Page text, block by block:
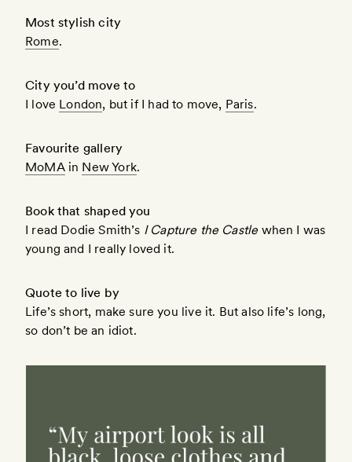
Most stylish city
Rome.
City you’d move to
I love London, but if I had to move, Paris.
Favourite gallery
MoMAin New York.
Book that shaped you
I read Dodie Smith’s I Capture the Castle when I was
young and I really loved it.
Quote to live by
Life’s short, make sure you live it. But also life’s long,
so don’t be an idiot.